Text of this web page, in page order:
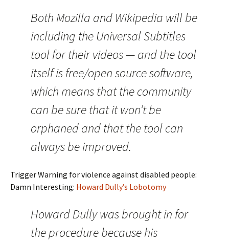
Both Mozilla and Wikipedia will be
including the Universal Subtitles
tool for their videos — and the tool
itself is free/open source software,
which means that the community
can be sure that it won’t be
orphaned and that the tool can
always be improved.
Trigger Warning for violence against disabled people:
Damn Interesting: Howard Dully’s Lobotomy
Howard Dully was brought in for
the procedure because his